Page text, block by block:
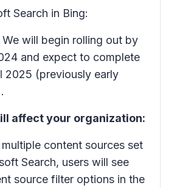
Search in Bing:
will begin rolling out by
and expect to complete
2025 (previously early
affect your organization:
content sources set
Search, users will see
source filter options in the